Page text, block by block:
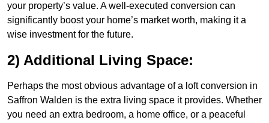
your property’s value. A well-executed conversion can
significantly boost your home’s market worth, making it a
wise investment for the future.
2) Additional Living Space:
Perhaps the most obvious advantage of a loft conversion in
Saffron Walden is the extra living space it provides. Whether
you need an extra bedroom, a home office, or a peaceful